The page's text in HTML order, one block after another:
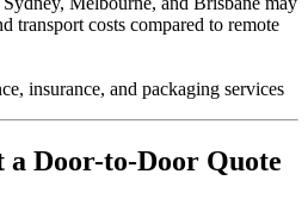
transport costs compared to remote
insurance, and packaging services
a Door-to-Door Quote